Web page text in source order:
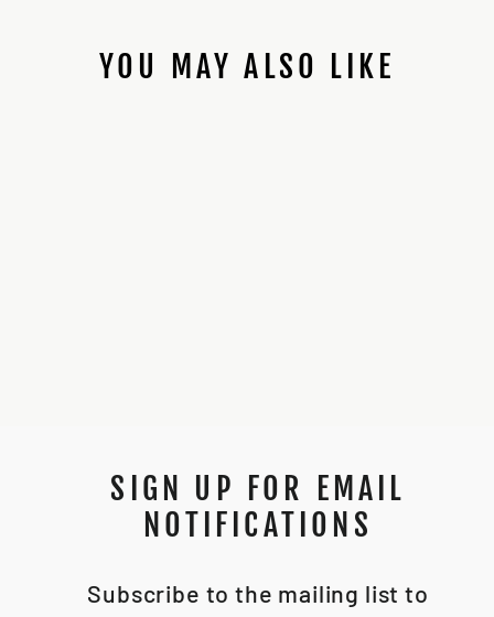
YOU MAY ALSO LIKE
SIGN UP FOR EMAIL
NOTIFICATIONS
Subscribe to the mailing list to